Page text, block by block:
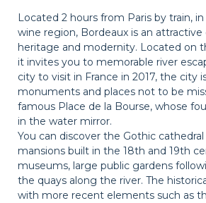
Located 2 hours from Paris by train,
wine region, Bordeaux is an
heritage and modernity. Located on
it invites you to memorable river
city to visit in France in 2017, the city
monuments and places not to be
famous Place de la Bourse, whose
in the water mirror.
You can discover the Gothic
mansions built in the 18th and 19th
museums, large public gardens
the quays along the river. The
with more recent elements such as